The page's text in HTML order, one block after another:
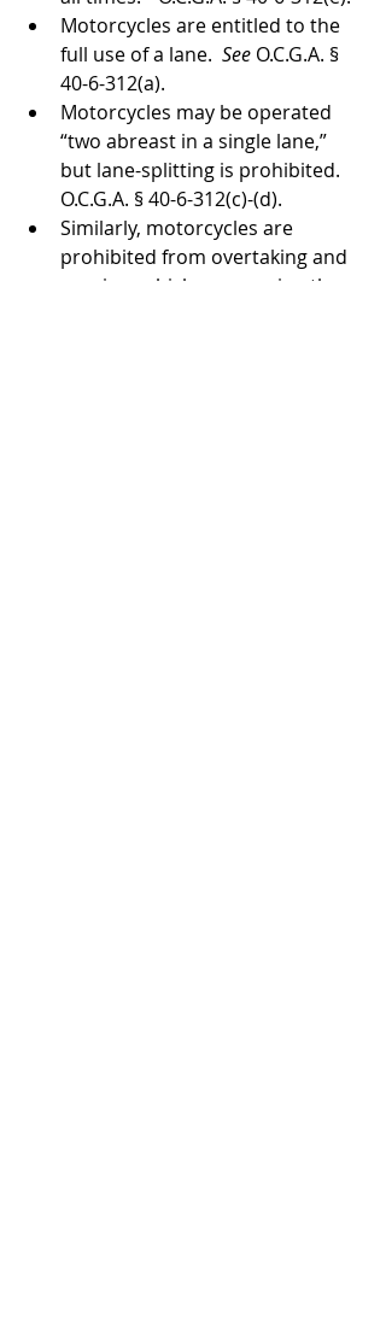
Motorcycles are entitled to the
full use of a lane. See O.C.G.A. §
40-6-312(a).
Motorcycles may be operated
“two abreast in a single lane,”
but lane-splitting is prohibited.
O.C.G.A. § 40-6-312(c)-(d).
Similarly, motorcycles are
prohibited from overtaking and
passing vehicles occupying the